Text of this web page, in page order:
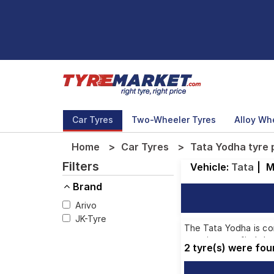
Car Tyres Two-Wheeler Tyres Alloy
Home Car Tyres Tata Yodha tyre
Filters
Brand
Arivo
JK-Tyre
Vehicle: Tata
The Tata Yodha is
ensuring you find
2 tyre(s) were